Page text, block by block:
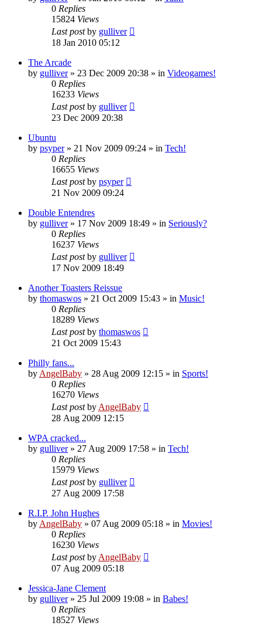
0 Replies
15824 Views
Last postby gulliver
18 Jan 2010 05:12
The Arcade
by gulliver» 23 Dec 2009 20:38 » in Videogames!
0 Replies
16233 Views
Last postby gulliver
23 Dec 2009 20:38
Ubuntu
by psyper» 21 Nov 2009 09:24 » in Tech!
0 Replies
16655 Views
Last postby psyper
21 Nov 2009 09:24
Double Entendres
by gulliver» 17 Nov 2009 18:49 » in Seriously?
0 Replies
16237 Views
Last postby gulliver
17 Nov 2009 18:49
Another Toasters Reissue
by thomaswos » 21 Oct 2009 15:43 » in Music!
0 Replies
18289 Views
Last postby thomaswos
21 Oct 2009 15:43
Philly fans...
by AngelBaby » 28 Aug 2009 12:15 » in Sports!
0 Replies
16270 Views
Last postby AngelBaby
28 Aug 2009 12:15
WPA cracked...
by gulliver» 27 Aug 2009 17:58 » in Tech!
0 Replies
15979 Views
Last postby gulliver
27 Aug 2009 17:58
R.I.P. John Hughes
by AngelBaby » 07 Aug 2009 05:18 » in Movies!
0 Replies
16230 Views
Last postby AngelBaby
07 Aug 2009 05:18
Jessica-Jane Clement
by gulliver» 25 Jul 2009 19:08 » in Babes!
0 Replies
18527 Views